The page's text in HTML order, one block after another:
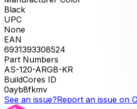
Black
UPC
None
EAN
6931393308524
Part Numbers
AS-120-ARGB-KR
BuildCores ID
0ayb8fkmv
See an issue?Report an issue on